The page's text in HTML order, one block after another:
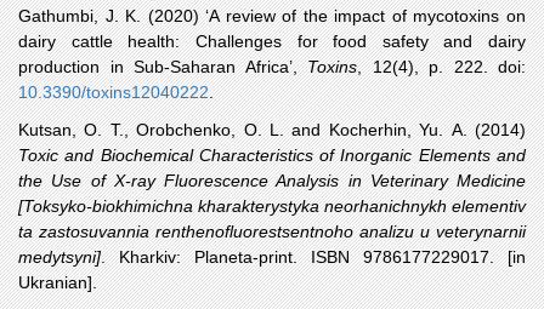
Gathumbi, J. K. (2020) ‘A review of the impact of mycotoxins on
dairy cattle health: Challenges for food safety and dairy
production in Sub-Saharan Africa’,Toxins, 12(4), p. 222. doi:
10.3390/toxins12040222.
Kutsan, O. T., Orobchenko, O. L. and Kocherhin, Yu. A. (2014)
Toxic and Biochemical Characteristics of Inorganic Elements and
the Use of X-ray Fluorescence Analysis in Veterinary Medicine
[Toksyko-biokhimichna kharakterystyka neorhanichnykh elementiv
ta zastosuvannia renthenofluorestsentnoho analizu u veterynarnii
medytsyni]. Kharkiv: Planeta-print. ISBN 9786177229017. [in
Ukranian].